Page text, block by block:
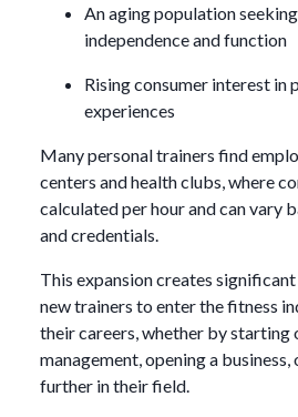
An aging population
independence and function
Rising consumer interest in
experiences
Many personal trainers find
centers and health clubs, where
calculated per hour and can vary
and credentials.
This expansion creates
new trainers to enter the fitness
their careers, whether by starting
management, opening a
further in their field.